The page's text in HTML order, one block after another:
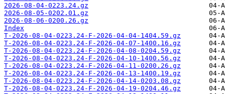
2026-08-04-0223.24.gz
2026-08-05-0202.01.gz
2026-08-06-0200.26.gz
Index
T-2026-08-04-0223.24-F-2026-04-04-1404.59.gz
T-2026-08-04-0223.24-F-2026-04-07-1400.16.gz
T-2026-08-04-0223.24-F-2026-04-08-0204.59.gz
T-2026-08-04-0223.24-F-2026-04-10-1400.56.gz
T-2026-08-04-0223.24-F-2026-04-11-0200.26.gz
T-2026-08-04-0223.24-F-2026-04-13-1400.19.gz
T-2026-08-04-0223.24-F-2026-04-14-0203.08.gz
T-2026-08-04-0223.24-F-2026-04-19-0204.46.gz